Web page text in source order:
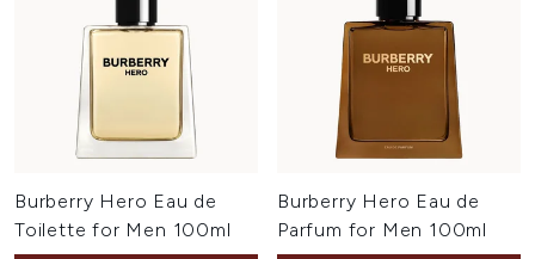
Burberry Hero Eau de
Toilette for Men 100ml
Burberry Hero Eau de
Parfum for Men 100ml